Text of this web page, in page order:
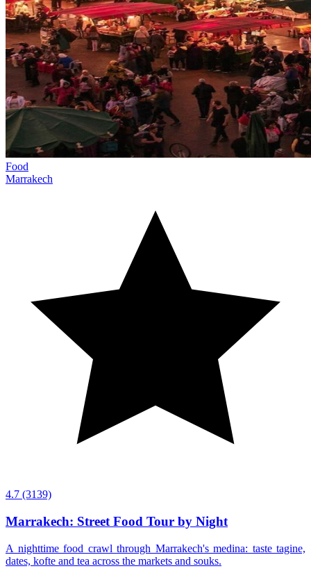
Food
Marrakech
4.7 (3139)
Marrakech: Street Food Tour by Night
A nighttime food crawl through Marrakech's medina: taste tagine,
dates, kofte and tea across the markets and souks.